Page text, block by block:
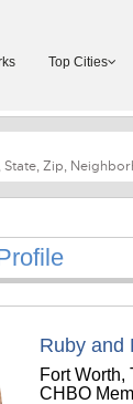
Top Cities
Ruby and
Fort Worth,
CHBO